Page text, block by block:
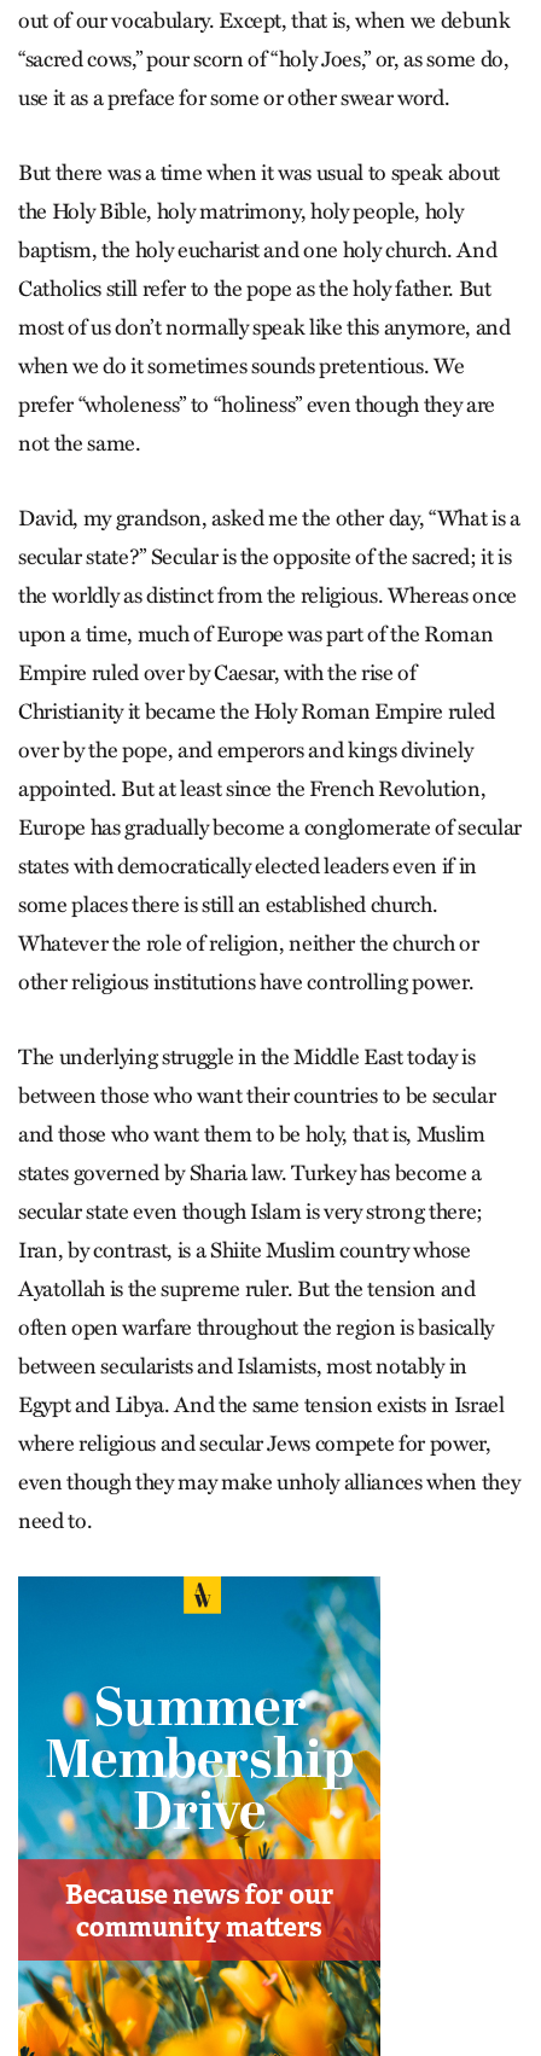
out of our vocabulary. Except, that is, when we debunk
“sacred cows,” pour scorn of “holy Joes,” or, as some do,
use it as a preface for some or other swear word.
But there was a time when it was usual to speak about
the Holy Bible, holy matrimony, holy people, holy
baptism, the holy eucharist and one holy church. And
Catholics still refer to the pope as the holy father. But
most of us don’t normally speak like this anymore, and
when we do it sometimes sounds pretentious. We
prefer “wholeness” to “holiness” even though they are
not the same.
David, my grandson, asked me the other day, “What is a
secular state?” Secular is the opposite of the sacred; it is
the worldly as distinct from the religious. Whereas once
upon a time, much of Europe was part of the Roman
Empire ruled over by Caesar, with the rise of
Christianity it became the Holy Roman Empire ruled
over by the pope, and emperors and kings divinely
appointed. But at least since the French Revolution,
Europe has gradually become a conglomerate of secular
states with democratically elected leaders even if in
some places there is still an established church.
Whatever the role of religion, neither the church or
other religious institutions have controlling power.
The underlying struggle in the Middle East today is
between those who want their countries to be secular
and those who want them to be holy, that is, Muslim
states governed by Sharia law. Turkey has become a
secular state even though Islam is very strong there;
Iran, by contrast, is a Shiite Muslim country whose
Ayatollah is the supreme ruler. But the tension and
often open warfare throughout the region is basically
between secularists and Islamists, most notably in
Egypt and Libya. And the same tension exists in Israel
where religious and secular Jews compete for power,
even though they may make unholy alliances when they
need to.